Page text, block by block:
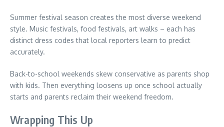
Summer festival season creates the most diverse weekend
style. Music festivals, food festivals, art walks – each has
distinct dress codes that local reporters learn to predict
accurately.
Back-to-school weekends skew conservative as parents shop
with kids. Then everything loosens up once school actually
starts and parents reclaim their weekend freedom.
Wrapping This Up